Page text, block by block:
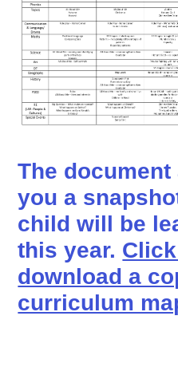
The
you a
child will be
this year.
download a
curriculum